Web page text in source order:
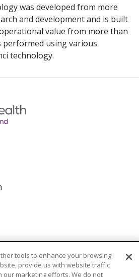
was developed from more
and development and is built
value from more than
performed using various
technology.
tools to enhance your browsing
provide us with website traffic
our marketing efforts. We do not